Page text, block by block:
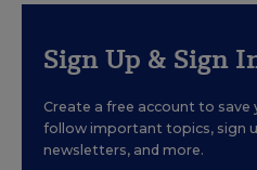
Sign Up & Sign
Create a free account to
follow important topics, sign
newsletters, and more.